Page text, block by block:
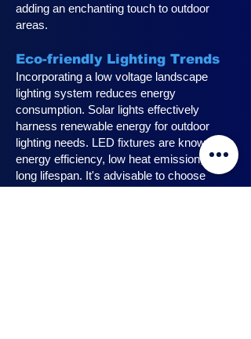
adding an enchanting touch to outdoor
areas.
Eco-friendly Lighting Trends
Incorporating a low voltage landscape
lighting system reduces energy
consumption. Solar lights effectively
harness renewable energy for outdoor
lighting needs. LED fixtures are known for
energy efficiency, low heat emission, and
long lifespan. It's advisable to choose